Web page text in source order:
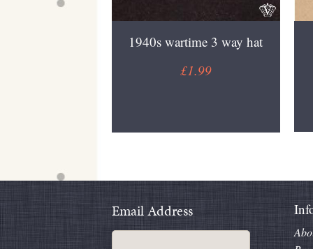
1940s wartime 3 way hat
£1.99
Email Address